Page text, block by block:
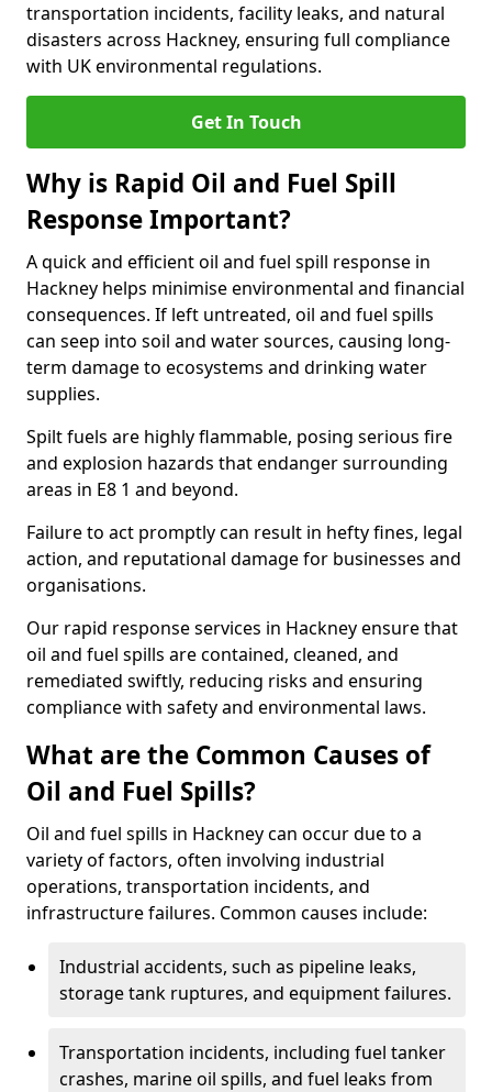
transportation incidents, facility leaks, and natural
disasters across Hackney, ensuring full compliance
with UK environmental regulations.
Get In Touch
Why is Rapid Oil and Fuel Spill
Response Important?
A quick and efficient oil and fuel spill response in
Hackney helps minimise environmental and financial
consequences. If left untreated, oil and fuel spills
can seep into soil and water sources, causing long-
term damage to ecosystems and drinking water
supplies.
Spilt fuels are highly flammable, posing serious fire
and explosion hazards that endanger surrounding
areas in E8 1 and beyond.
Failure to act promptly can result in hefty fines, legal
action, and reputational damage for businesses and
organisations.
Our rapid response services in Hackney ensure that
oil and fuel spills are contained, cleaned, and
remediated swiftly, reducing risks and ensuring
compliance with safety and environmental laws.
What are the Common Causes of
Oil and Fuel Spills?
Oil and fuel spills in Hackney can occur due to a
variety of factors, often involving industrial
operations, transportation incidents, and
infrastructure failures. Common causes include:
Industrial accidents, such as pipeline leaks,
storage tank ruptures, and equipment failures.
Transportation incidents, including fuel tanker
crashes, marine oil spills, and fuel leaks from